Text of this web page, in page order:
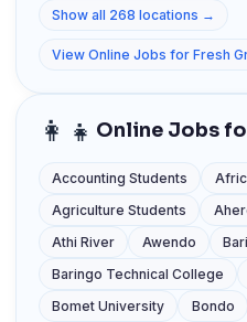
Show all 268 locations →
View Online Jobs for Fresh
👩‍👧 Online Jobs
Accounting Students
Agriculture Students
Athi River
Awendo
Baringo Technical College
Bomet University
Bondo